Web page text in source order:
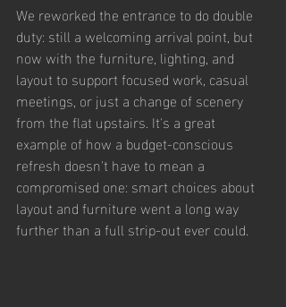
We reworked the entrance to do double
duty: still a welcoming arrival point, but
now with the furniture, lighting, and
layout to support focused work, casual
meetings, or just a change of scenery
from the flat upstairs. It's a great
example of how a budget-conscious
refresh doesn't have to mean a
compromised one: smart choices about
layout and furniture went a long way
further than a full strip-out ever could.